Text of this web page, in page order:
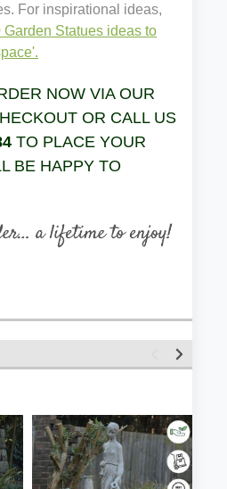
For inspirational ideas,
Garden Statues ideas to
NOW VIA OUR
OR CALL US
TO PLACE YOUR
BE HAPPY TO